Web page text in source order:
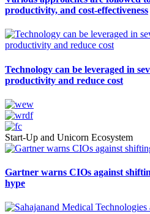
productivity, and cost-effectiveness
Technology can be leveraged in
productivity and reduce cost
Start-Up and Unicorn Ecosystem
Gartner warns CIOs against
hype